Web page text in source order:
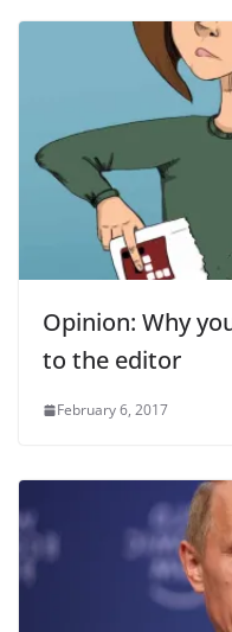
Opinion: Why
to the editor
February 6, 2017